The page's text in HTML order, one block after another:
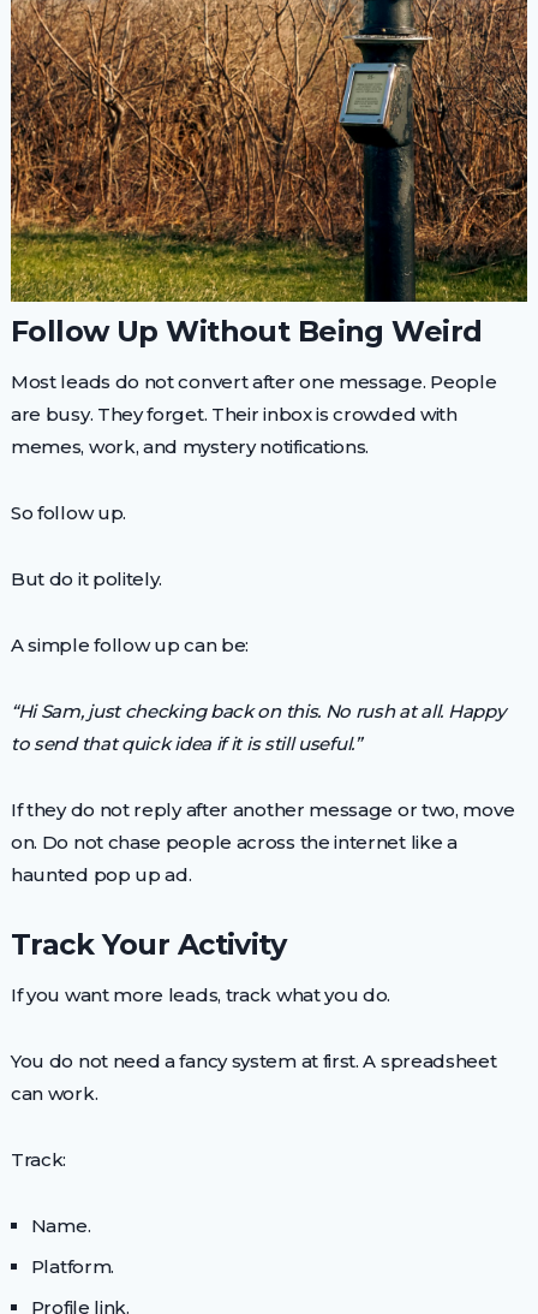
Follow Up Without Being Weird
Most leads do not convert after one message. People
are busy. They forget. Their inbox is crowded with
memes, work, and mystery notifications.
So follow up.
But do it politely.
A simple follow up can be:
“Hi Sam, just checking back on this. No rush at all. Happy
to send that quick idea if it is still useful.”
If they do not reply after another message or two, move
on. Do not chase people across the internet like a
haunted pop up ad.
Track Your Activity
If you want more leads, track what you do.
You do not need a fancy system at first. A spreadsheet
can work.
Track:
Name.
Platform.
Profile link.